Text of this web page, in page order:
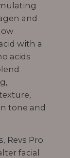
and
with a
acids
tone and
Revs Pro
facial